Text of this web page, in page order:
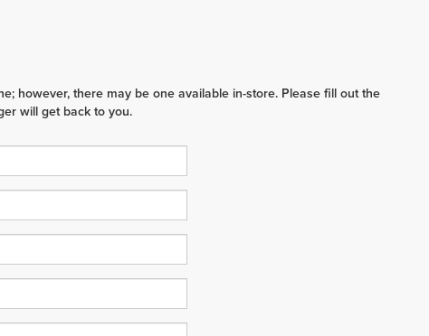
however, there may be one available in-store. Please fill out the
will get back to you.